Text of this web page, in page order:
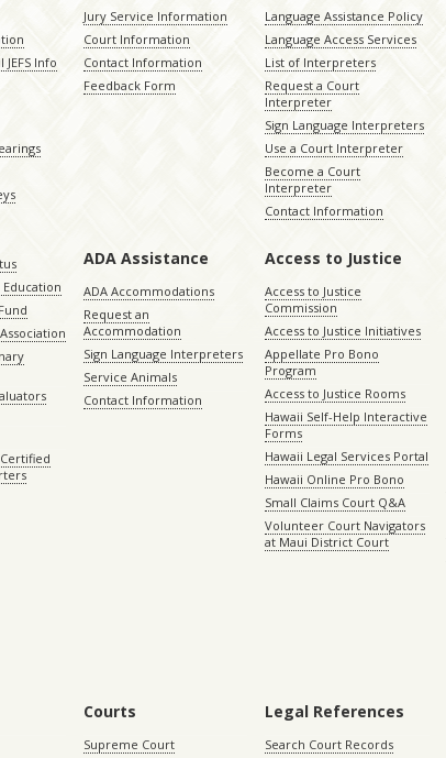
Info
Jury Service Information
Court Information
Contact Information
Feedback Form
Language Assistance Policy
Language Access Services
List of Interpreters
Request a Court
Interpreter
Sign Language Interpreters
Use a Court Interpreter
Become a Court
Interpreter
Contact Information
ADA Assistance
ADA Accommodations
Request an
Accommodation
Sign Language Interpreters
Service Animals
Contact Information
Access to Justice
Access to Justice
Commission
Access to Justice Initiatives
Appellate Pro Bono
Program
Access to Justice Rooms
Hawaii Self-Help Interactive
Forms
Hawaii Legal Services Portal
Hawaii Online Pro Bono
Small Claims Court Q&A
Volunteer Court Navigators
at Maui District Court
Courts
Supreme Court
Legal References
Search Court Records